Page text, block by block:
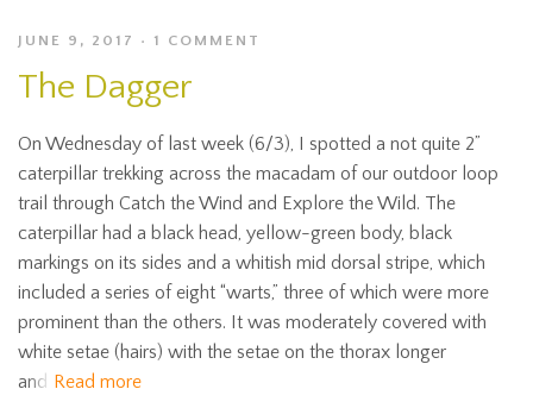
JUNE 9, 2017 1 COMMENT
The Dagger
On Wednesday of last week (6/3), I spotted a not quite 2”
caterpillar trekking across the macadam of our outdoor loop
trail through Catch the Wind and Explore the Wild. The
caterpillar had a black head, yellow-green body, black
markings on its sides and a whitish mid dorsal stripe, which
included a series of eight “warts,” three of which were more
prominent than the others. It was moderately covered with
white setae (hairs) with the setae on the thorax longer
and Read more